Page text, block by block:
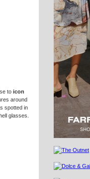
to icon
around
spotted in
glasses.